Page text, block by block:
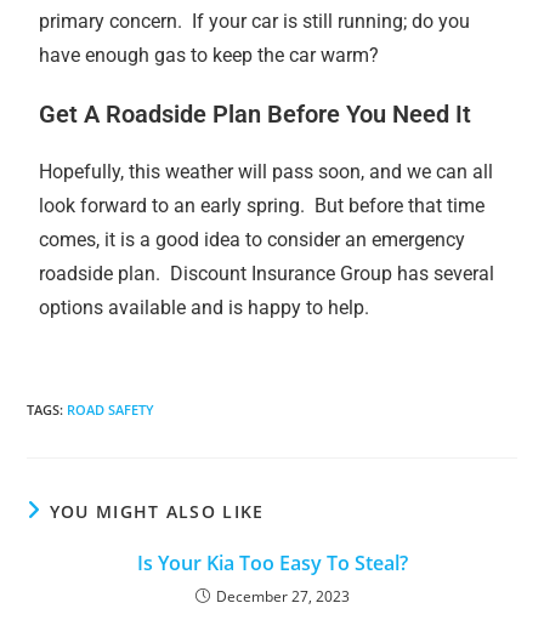
primary concern. If your car is still running; do you
have enough gas to keep the car warm?
Get A Roadside Plan Before You Need It
Hopefully, this weather will pass soon, and we can all
look forward to an early spring. But before that time
comes, it is a good idea to consider an emergency
roadside plan. Discount Insurance Group has several
options available and is happy to help.
TAGS: ROAD SAFETY
YOU MIGHT ALSO LIKE
Is Your Kia Too Easy To Steal?
December 27, 2023